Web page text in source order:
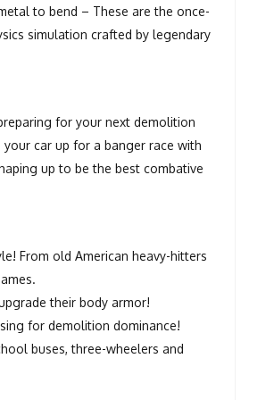
to bend – These are the once-
simulation crafted by legendary
for your next demolition
car up for a banger race with
up to be the best combative
From old American heavy-hitters
their body armor!
for demolition dominance!
buses, three-wheelers and